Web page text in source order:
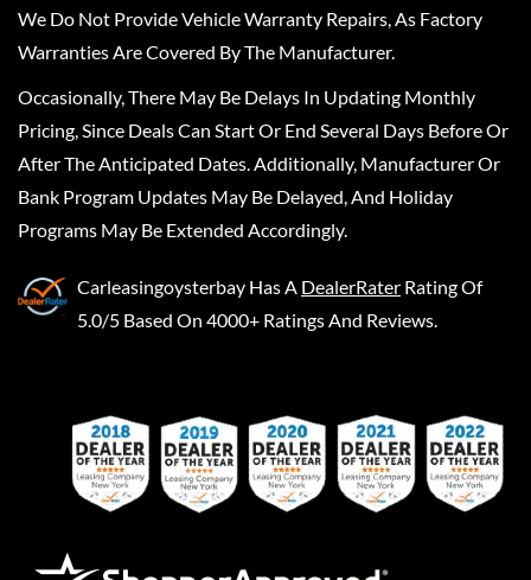
We Do Not Provide Vehicle Warranty Repairs, As Factory
Warranties Are Covered By The Manufacturer.
Occasionally, There May Be Delays In Updating Monthly
Pricing, Since Deals Can Start Or End Several Days Before Or
After The Anticipated Dates. Additionally, Manufacturer Or
Bank Program Updates May Be Delayed, And Holiday
Programs May Be Extended Accordingly.
Carleasingoysterbay Has A DealerRater Rating Of
5.0/5 Based On 4000+ Ratings And Reviews.